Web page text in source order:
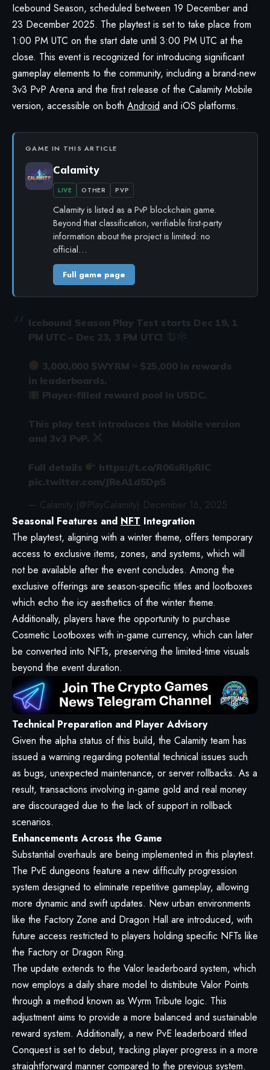
Icebound Season, scheduled between 19 December and
23 December 2025. The playtest is set to take place from
1:00 PM UTC on the start date until 3:00 PM UTC at the
close. This event is recognized for introducing significant
gameplay elements to the community, including a brand-new
3v3 PvP Arena and the first release of the Calamity Mobile
version, accessible on both Android and iOS platforms.
GAME IN THIS ARTICLE
Calamity
LIVE OTHER PVP
Calamity is listed as a PvP blockchain game.
Beyond that classification, verifiable first-party
information about the project is limited: no
official…
Full game page
Icebound Season Play Test starts Dec 19, 1
PM UTC – Dec 23, 3 PM UTC!
3,000,000 $WYRM ≈ $25,000 in rewards
in leaderboards.
Player-filled reward pool in USDC.
This play test introduces the Mobile version
and 3v3 PvP.
Full details
https://t.co/R06sRIpRIC
pic.twitter.com/JReA1d5DpS
— Calamity (@PlayCalamity) December 16, 2025
Seasonal Features and NFT Integration
The playtest, aligning with a winter theme, offers temporary
access to exclusive items, zones, and systems, which will
not be available after the event concludes. Among the
exclusive offerings are season-specific titles and lootboxes
which echo the icy aesthetics of the winter theme.
Additionally, players have the opportunity to purchase
Cosmetic Lootboxes with in-game currency, which can later
be converted into NFTs, preserving the limited-time visuals
beyond the event duration.
Technical Preparation and Player Advisory
Given the alpha status of this build, the Calamity team has
issued a warning regarding potential technical issues such
as bugs, unexpected maintenance, or server rollbacks. As a
result, transactions involving in-game gold and real money
are discouraged due to the lack of support in rollback
scenarios.
Enhancements Across the Game
Substantial overhauls are being implemented in this playtest.
The PvE dungeons feature a new difficulty progression
system designed to eliminate repetitive gameplay, allowing
more dynamic and swift updates. New urban environments
like the Factory Zone and Dragon Hall are introduced, with
future access restricted to players holding specific NFTs like
the Factory or Dragon Ring.
The update extends to the Valor leaderboard system, which
now employs a daily share model to distribute Valor Points
through a method known as Wyrm Tribute logic. This
adjustment aims to provide a more balanced and sustainable
reward system. Additionally, a new PvE leaderboard titled
Conquest is set to debut, tracking player progress in a more
straightforward manner compared to the previous system.